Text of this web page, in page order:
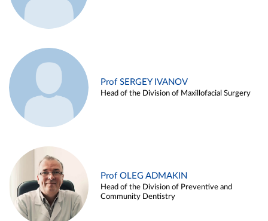
Prof SERGEY IVANOV
Head of the Division of Maxillofacial Surgery
Prof OLEG ADMAKIN
Head of the Division of Preventive and
Community Dentistry